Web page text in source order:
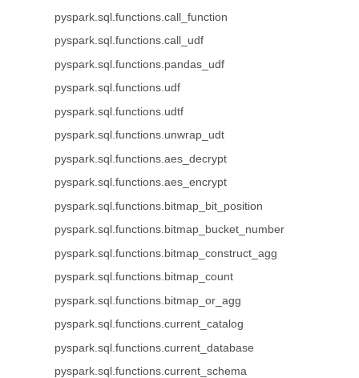
pyspark.sql.functions.call_function
pyspark.sql.functions.call_udf
pyspark.sql.functions.pandas_udf
pyspark.sql.functions.udf
pyspark.sql.functions.udtf
pyspark.sql.functions.unwrap_udt
pyspark.sql.functions.aes_decrypt
pyspark.sql.functions.aes_encrypt
pyspark.sql.functions.bitmap_bit_position
pyspark.sql.functions.bitmap_bucket_number
pyspark.sql.functions.bitmap_construct_agg
pyspark.sql.functions.bitmap_count
pyspark.sql.functions.bitmap_or_agg
pyspark.sql.functions.current_catalog
pyspark.sql.functions.current_database
pyspark.sql.functions.current_schema